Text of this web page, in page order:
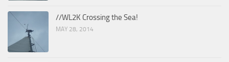
//WL2K Crossing the Sea!
MAY 28, 2014